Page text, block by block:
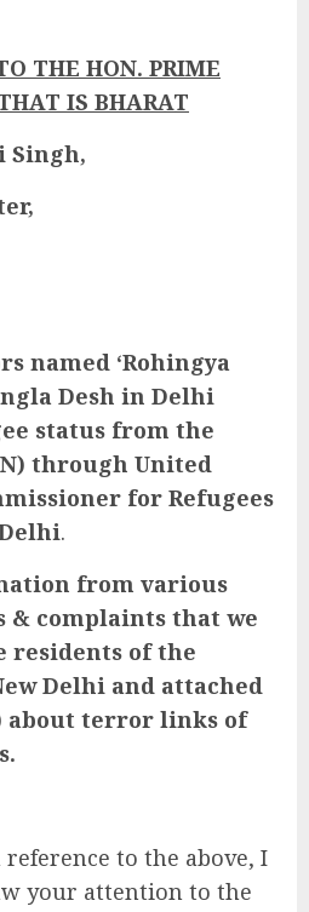
THE HON. PRIME
IS BHARAT
Singh,
named ‘Rohingya
Desh in Delhi
status from the
through United
for Refugees
.
from various
& complaints that we
residents of the
Delhi and attached
about terror links of
to the above, I
your attention to the